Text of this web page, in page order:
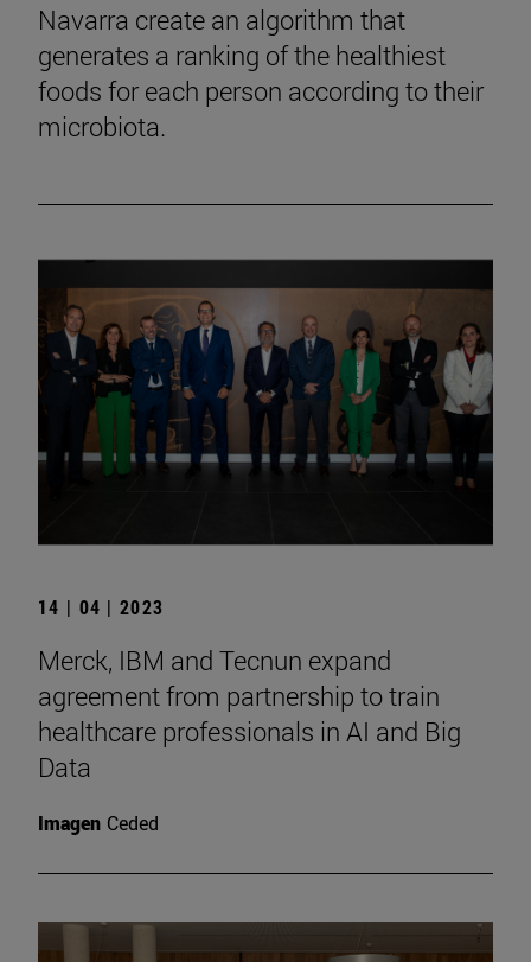
Navarra create an algorithm that
generates a ranking of the healthiest
foods for each person according to their
microbiota.
14 | 04 | 2023
Merck, IBM and Tecnun expand
agreement from partnership to train
healthcare professionals in AI and Big
Data
Imagen Ceded